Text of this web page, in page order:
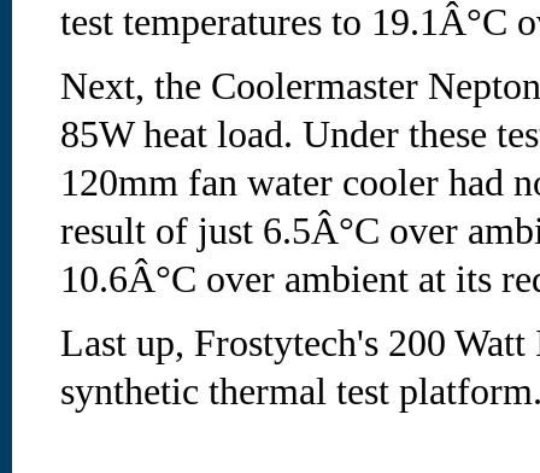
test temperatures to 19.1Â°C
Next, the Coolermaster
85W heat load. Under these
120mm fan water cooler had
result of just 6.5Â°C over
10.6Â°C over ambient at its
Last up, Frostytech's 200
synthetic thermal test